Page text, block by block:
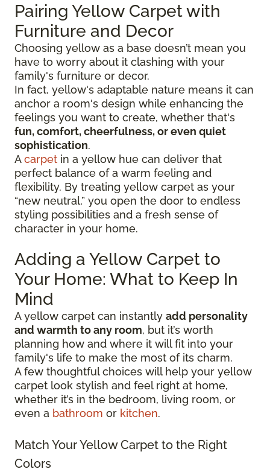
Pairing Yellow Carpet with
Furniture and Decor
Choosing yellow as a base doesn’t mean you
have to worry about it clashing with your
family's furniture or decor.
In fact, yellow's adaptable nature means it can
anchor a room's design while enhancing the
feelings you want to create, whether that's
fun, comfort, cheerfulness, or even quiet
sophistication.
Acarpet in a yellow hue can deliver that
perfect balance of a warm feeling and
flexibility. By treating yellow carpet as your
“new neutral,” you open the door to endless
styling possibilities and a fresh sense of
character in your home.
Adding a Yellow Carpet to
Your Home: What to Keep In
Mind
A yellow carpet can instantly add personality
and warmth to any room, but it’s worth
planning how and where it will fit into your
family's life to make the most of its charm.
A few thoughtful choices will help your yellow
carpet look stylish and feel right at home,
whether it’s in the bedroom, living room, or
even a bathroom or kitchen.
Match Your Yellow Carpet to the Right
Colors